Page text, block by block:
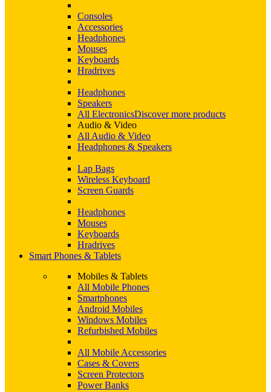
Consoles
Accessories
Headphones
Mouses
Keyboards
Hradrives
Headphones
Speakers
All ElectronicsDiscover more products
Audio & Video
All Audio & Video
Headphones & Speakers
Lap Bags
Wireless Keyboard
Screen Guards
Headphones
Mouses
Keyboards
Hradrives
Smart Phones & Tablets
Mobiles & Tablets
All Mobile Phones
Smartphones
Android Mobiles
Windows Mobiles
Refurbished Mobiles
All Mobile Accessories
Cases & Covers
Screen Protectors
Power Banks